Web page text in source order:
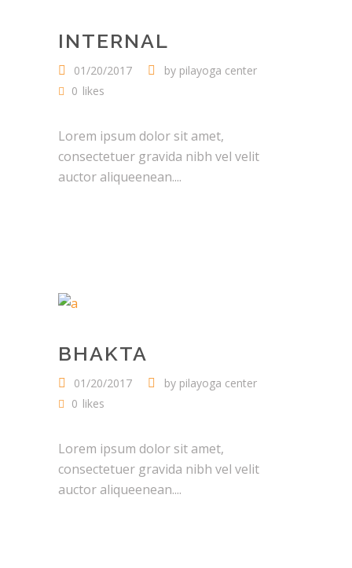
INTERNAL
01/20/2017 by pilayoga center
0 likes
Lorem ipsum dolor sit amet,
consectetuer gravida nibh vel velit
auctor aliqueenean....
BHAKTA
01/20/2017 by pilayoga center
0 likes
Lorem ipsum dolor sit amet,
consectetuer gravida nibh vel velit
auctor aliqueenean....